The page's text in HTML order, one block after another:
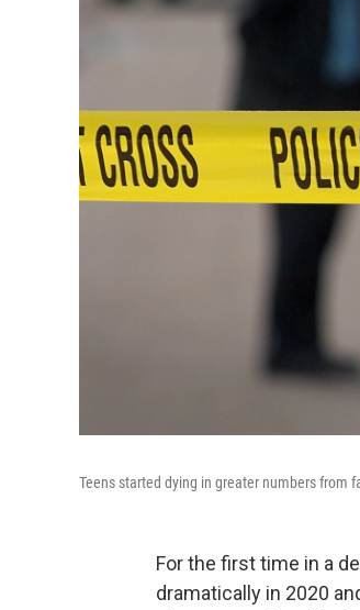
Teens started dying in greater numbers from
For the first time in a
dramatically in 2020